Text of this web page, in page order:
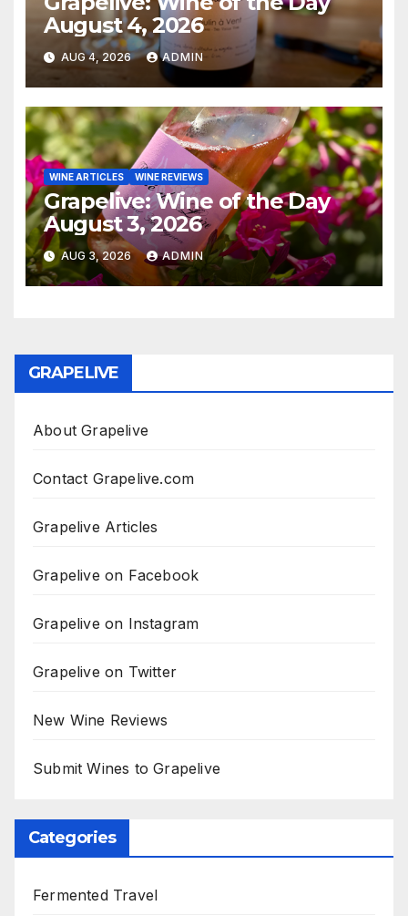
August 4, 2026
AUG 4, 2026 ADMIN
WINE ARTICLES WINE REVIEWS
Grapelive: Wine of the Day
August 3, 2026
AUG 3, 2026 ADMIN
GRAPELIVE
About Grapelive
Contact Grapelive.com
Grapelive Articles
Grapelive on Facebook
Grapelive on Instagram
Grapelive on Twitter
New Wine Reviews
Submit Wines to Grapelive
Categories
Fermented Travel